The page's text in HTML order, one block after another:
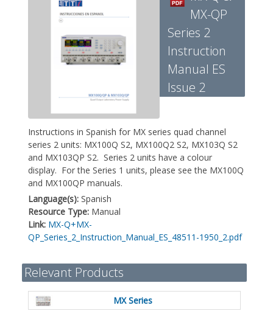
MX-QP
Series 2
Instruction
Manual ES
Issue 2
Instructions in Spanish for MX series quad channel
series 2 units: MX100Q S2, MX100Q2 S2, MX103Q S2
and MX103QP S2. Series 2 units have a colour
display. For the Series 1 units, please see the MX100Q
and MX100QP manuals.
Language(s): Spanish
Resource Type: Manual
Link: MX-Q+MX-
QP_Series_2_Instruction_Manual_ES_48511-1950_2.pdf
Relevant Products
MX Series